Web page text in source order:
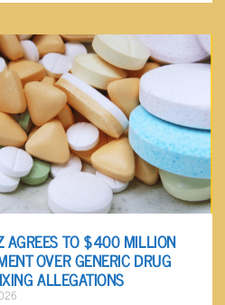
AGREES TO $400 MILLION
OVER GENERIC DRUG
ALLEGATIONS